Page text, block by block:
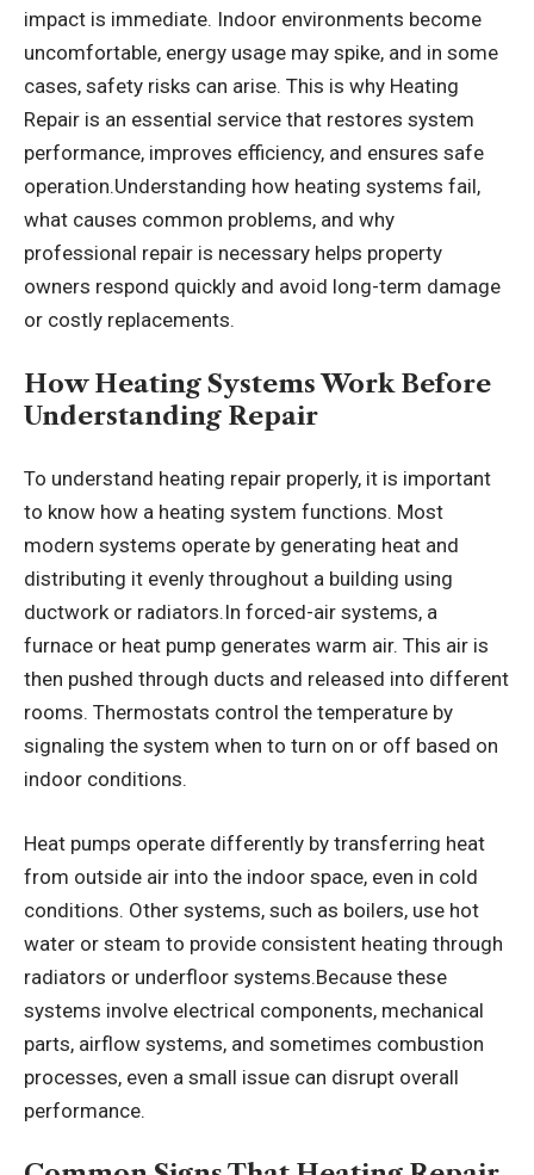
impact is immediate. Indoor environments become
uncomfortable, energy usage may spike, and in some
cases, safety risks can arise. This is why Heating
Repair is an essential service that restores system
performance, improves efficiency, and ensures safe
operation.Understanding how heating systems fail,
what causes common problems, and why
professional repair is necessary helps property
owners respond quickly and avoid long-term damage
or costly replacements.
How Heating Systems Work Before
Understanding Repair
To understand heating repair properly, it is important
to know how a heating system functions. Most
modern systems operate by generating heat and
distributing it evenly throughout a building using
ductwork or radiators.In forced-air systems, a
furnace or heat pump generates warm air. This air is
then pushed through ducts and released into different
rooms. Thermostats control the temperature by
signaling the system when to turn on or off based on
indoor conditions.
Heat pumps operate differently by transferring heat
from outside air into the indoor space, even in cold
conditions. Other systems, such as boilers, use hot
water or steam to provide consistent heating through
radiators or underfloor systems.Because these
systems involve electrical components, mechanical
parts, airflow systems, and sometimes combustion
processes, even a small issue can disrupt overall
performance.